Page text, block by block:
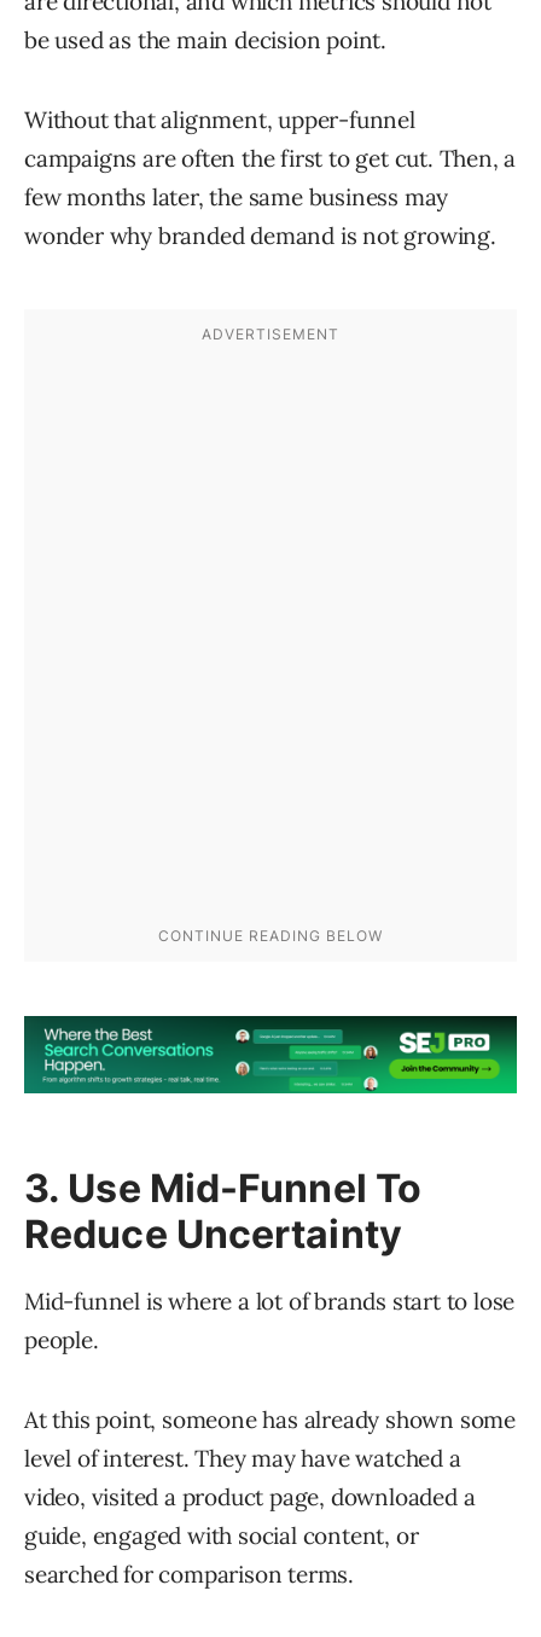
be used as the main decision point.
Without that alignment, upper-funnel
campaigns are often the first to get cut. Then, a
few months later, the same business may
wonder why branded demand is not growing.
3. Use Mid-Funnel To
Reduce Uncertainty
Mid-funnel is where a lot of brands start to lose
people.
At this point, someone has already shown some
level of interest. They may have watched a
video, visited a product page, downloaded a
guide, engaged with social content, or
searched for comparison terms.